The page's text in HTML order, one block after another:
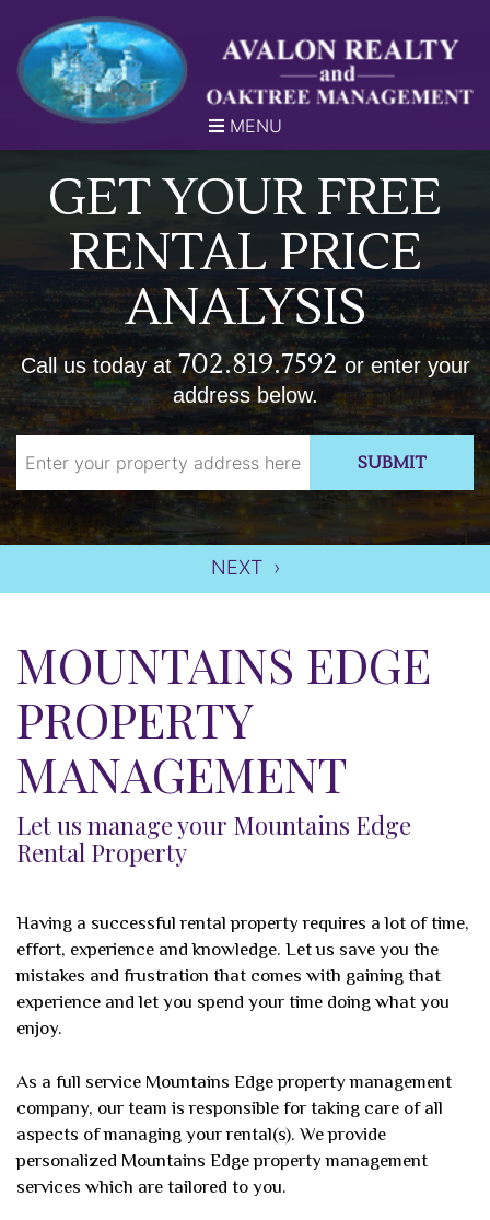
MENU
GET YOUR FREE
RENTAL PRICE
ANALYSIS
Call us today at702.819.7592or enter your
address below.
SUBMIT
MOUNTAINS EDGE
PROPERTY
MANAGEMENT
Let us manage your Mountains Edge
Rental Property
Having a successful rental property requires a lot of time,
effort, experience and knowledge. Let us save you the
mistakes and frustration that comes with gaining that
experience and let you spend your time doing what you
enjoy.
As a full service Mountains Edge property management
company, our team is responsible for taking care of all
aspects of managing your rental(s). We provide
personalized Mountains Edge property management
services which are tailored to you.